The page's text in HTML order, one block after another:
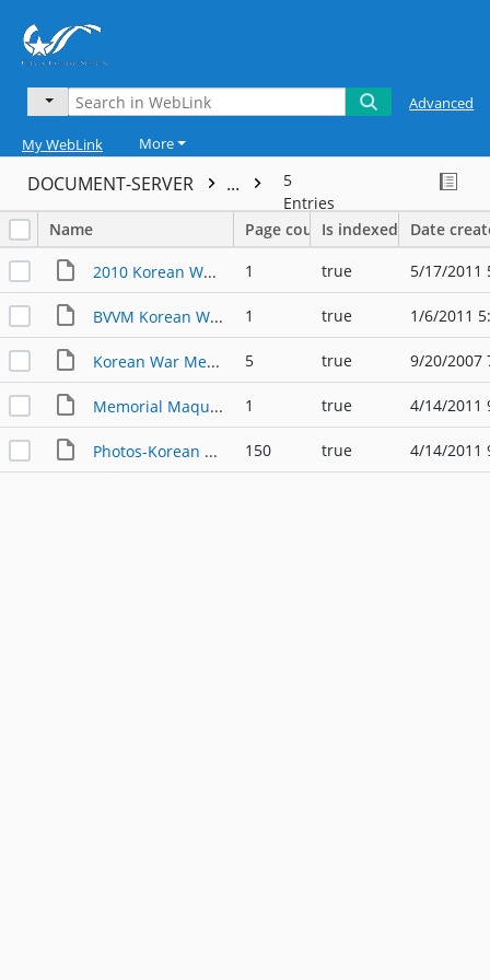
Advanced
My WebLink More
DOCUMENT-SERVER ...
5
Entries
Name
Page countIs indexed Date
2010 Korean War Memorial Dedication 1 true 5/17/2011
BVVM Korean War Memorial Groundbreaking 2010 1 true 1/6/2011
Korean War Memorial Dedication 5 true 9/20/2007
Memorial Maquette 1 true 4/14/2011
Photos-Korean War Memorial Ground Breaking 150 true 4/14/2011